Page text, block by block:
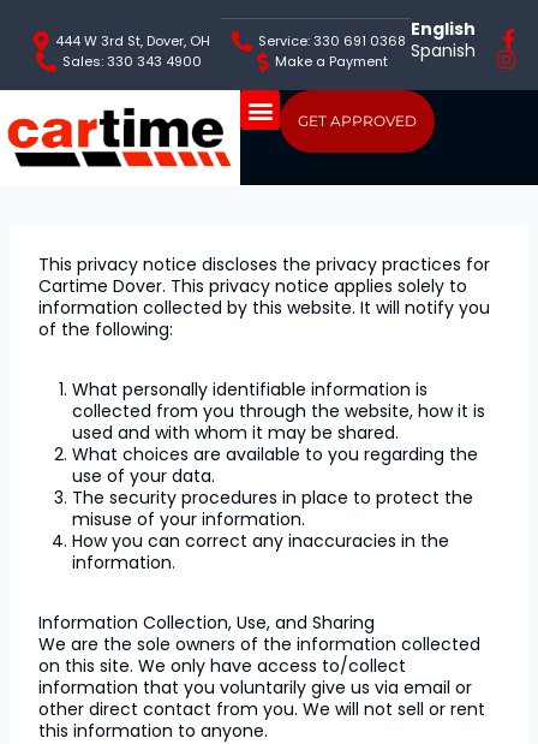
444 W 3rd St, Dover, OH
Sales: 330 343 4900
Service: 330 691 0368
Make a Payment
English
Spanish
GET APPROVED
This privacy notice discloses the privacy practices for
Cartime Dover. This privacy notice applies solely to
information collected by this website. It will notify you
of the following:
What personally identifiable information is
collected from you through the website, how it is
used and with whom it may be shared.
What choices are available to you regarding the
use of your data.
The security procedures in place to protect the
misuse of your information.
How you can correct any inaccuracies in the
information.
Information Collection, Use, and Sharing
We are the sole owners of the information collected
on this site. We only have access to/collect
information that you voluntarily give us via email or
other direct contact from you. We will not sell or rent
this information to anyone.